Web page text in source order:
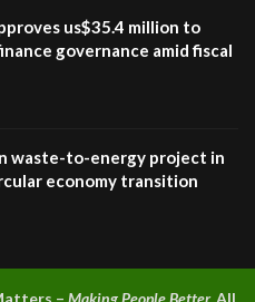
us$35.4 million to
governance amid fiscal
waste-to-energy project in
economy transition